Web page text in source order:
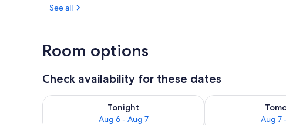
See all
Room options
Check availability for these dates
Tonight
Aug 6 - Aug 7
Check availability for tonight Aug 6 - Aug 7
Aug 7
Check availability